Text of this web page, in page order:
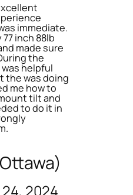
immediate.
inch 88lb
made sure
the
helpful
the was doing
me how to
tilt and
to do it in
2024